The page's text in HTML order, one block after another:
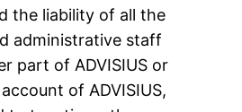
the liability of all the
administrative staff
part of ADVISIUS or
of ADVISIUS,